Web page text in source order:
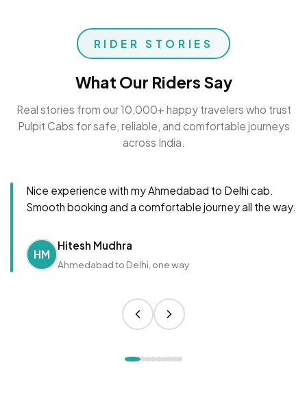
RIDER STORIES
What Our Riders Say
Real stories from our 10,000+ happy travelers who trust
Pulpit Cabs for safe, reliable, and comfortable journeys
across India.
Nice experience with my Ahmedabad to Delhi cab.
Smooth booking and a comfortable journey all the way.
HM
Hitesh Mudhra
Ahmedabad to Delhi, one way